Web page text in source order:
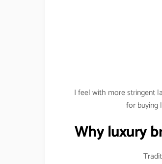
I feel with more stringent
for buying
Why luxury